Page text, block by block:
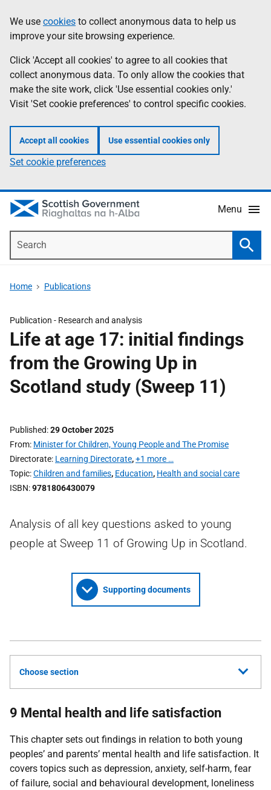
to
main
content
help
Information
We use cookies to collect anonymous data to help us
improve your site browsing experience.
Click 'Accept all cookies' to agree to all cookies that
collect anonymous data. To only allow the cookies that
make the site work, click 'Use essential cookies only.'
Visit 'Set cookie preferences' to control specific cookies.
Accept all cookies Use essential cookies only
Set cookie preferences
Menu
Home Publications
Publication - Research and analysis
Life at age 17: initial findings
from the Growing Up in
Scotland study (Sweep 11)
Published 29 October 2025
From Minister for Children, Young People and The Promise
Directorate Learning Directorate,+1 more …
Topic Children and families, Education, Health and social care
ISBN 9781806430079
Analysis of all key questions asked to young
people at Sweep 11 of Growing Up in Scotland.
Supporting documents
Choose section
9 Mental health and life satisfaction
This chapter sets out findings in relation to both young
peoples’ and parents’ mental health and life satisfaction. It
covers topics such as depression, anxiety, self-harm, fear
of failure, social and behavioural development, loneliness